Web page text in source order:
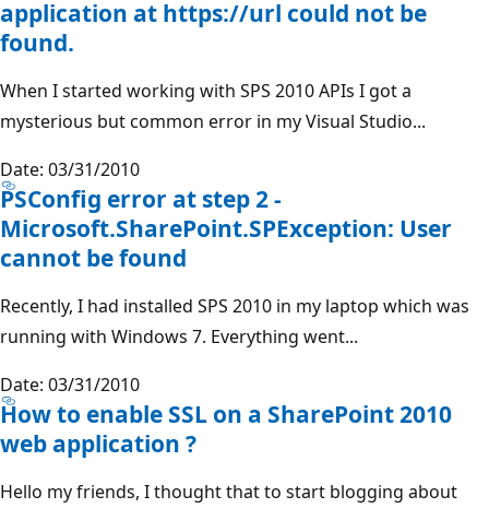
application at https://url could not be
found.
When I started working with SPS 2010 APIs I got a
mysterious but common error in my Visual Studio...
Date: 03/31/2010
PSConfig error at step 2 -
Microsoft.SharePoint.SPException: User
cannot be found
Recently, I had installed SPS 2010 in my laptop which was
running with Windows 7. Everything went...
Date: 03/31/2010
How to enable SSL on a SharePoint 2010
web application ?
Hello my friends, I thought that to start blogging about